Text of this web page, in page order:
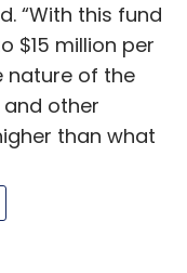
“With this fund
$15 million per
nature of the
other
than what
co-
Capital told